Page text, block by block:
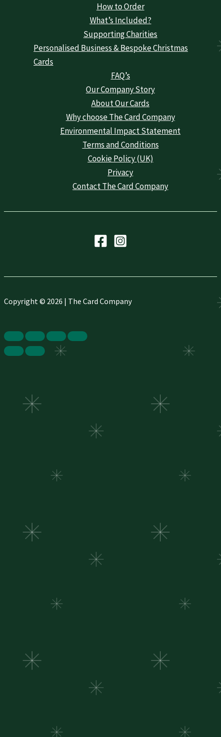
How to Order
What’s Included?
Supporting Charities
Personalised Business & Bespoke Christmas
Cards
FAQ’s
Our Company Story
About Our Cards
Why choose The Card Company
Environmental Impact Statement
Terms and Conditions
Cookie Policy (UK)
Privacy
Contact The Card Company
Copyright © 2026 | The Card Company